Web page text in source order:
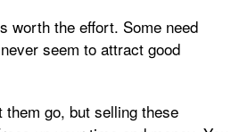
worth the effort. Some need
seem to attract good
them go, but selling these